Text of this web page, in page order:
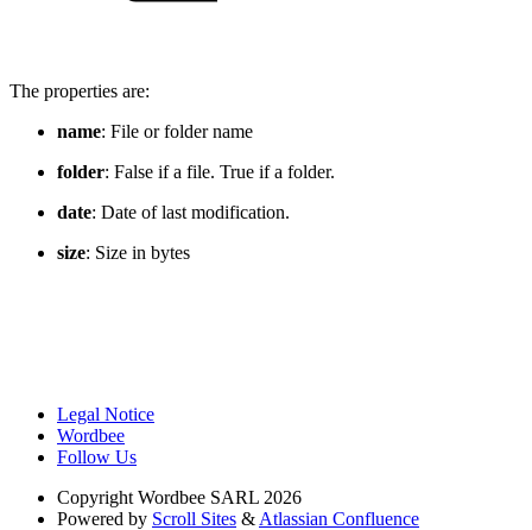
The properties are:
name: File or folder name
folder: False if a file. True if a folder.
date: Date of last modification.
size: Size in bytes
Legal Notice
Wordbee
Follow Us
Copyright Wordbee SARL 2026
Powered by Scroll Sites & Atlassian Confluence